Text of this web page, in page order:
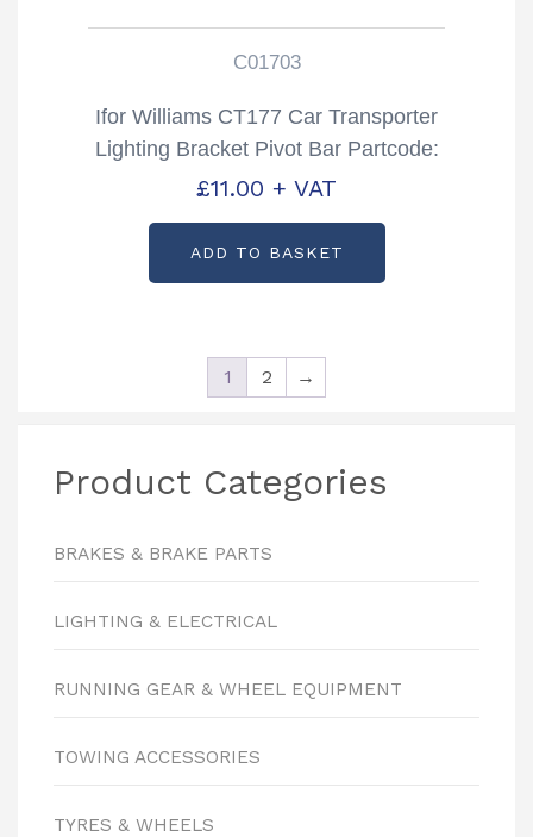
C01703
Ifor Williams CT177 Car Transporter
Lighting Bracket Pivot Bar Partcode:
C01703
£11.00 + VAT
ADD TO BASKET
1 2 →
Product Categories
BRAKES & BRAKE PARTS
LIGHTING & ELECTRICAL
RUNNING GEAR & WHEEL EQUIPMENT
TOWING ACCESSORIES
TYRES & WHEELS